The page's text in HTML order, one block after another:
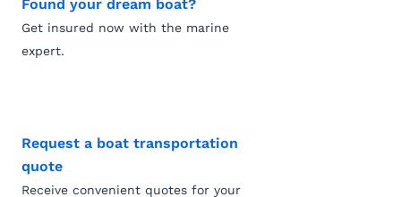
Found your dream boat?
Get insured now with the marine
expert.
Request a boat transportation
quote
Receive convenient quotes for your